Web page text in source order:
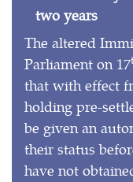
two years
The altered
Parliament on 17
that with effect
holding pre-
be given an
their status
have not